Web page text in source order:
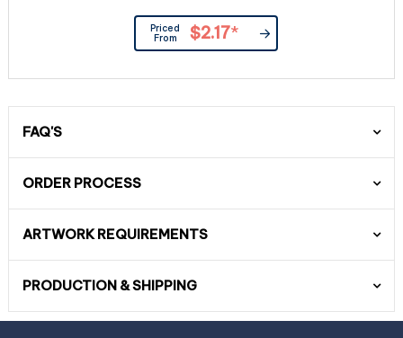
Priced
From
$2.17*
FAQ'S
ORDER PROCESS
ARTWORK REQUIREMENTS
PRODUCTION & SHIPPING